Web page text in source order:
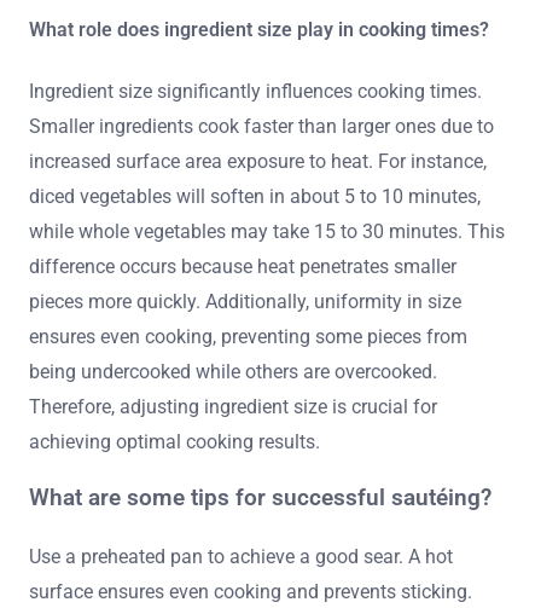
What role does ingredient size play in cooking times?
Ingredient size significantly influences cooking times.
Smaller ingredients cook faster than larger ones due to
increased surface area exposure to heat. For instance,
diced vegetables will soften in about 5 to 10 minutes,
while whole vegetables may take 15 to 30 minutes. This
difference occurs because heat penetrates smaller
pieces more quickly. Additionally, uniformity in size
ensures even cooking, preventing some pieces from
being undercooked while others are overcooked.
Therefore, adjusting ingredient size is crucial for
achieving optimal cooking results.
What are some tips for successful sautéing?
Use a preheated pan to achieve a good sear. A hot
surface ensures even cooking and prevents sticking.